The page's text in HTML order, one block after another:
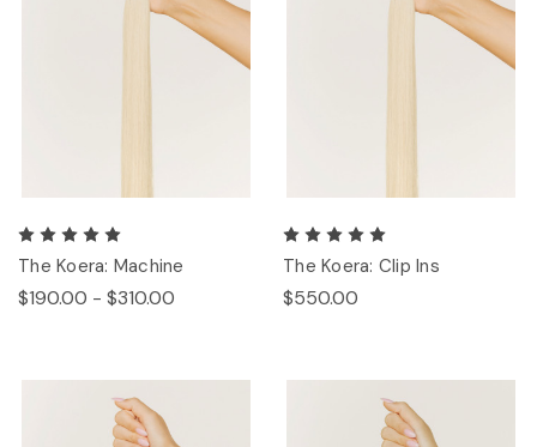
The Koera: Machine
$190.00 - $310.00
The Koera: Clip Ins
$550.00